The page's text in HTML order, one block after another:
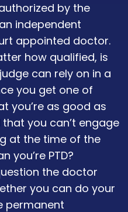
by the
independent
appointed doctor.
how qualified, is
can rely on in a
you get one of
you’re as good as
you can’t engage
at the time of the
you’re PTD?
the doctor
you can do your
permanent